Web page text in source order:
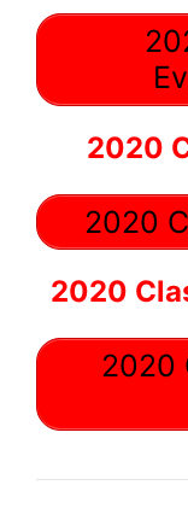
2020
2020
2020
2020